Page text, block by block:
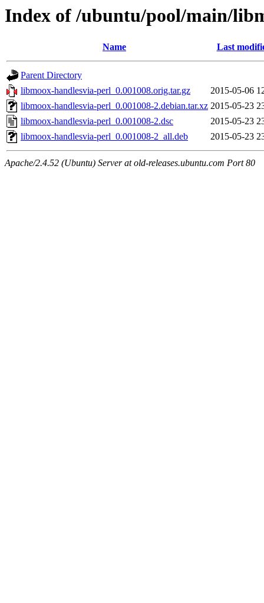
Index of /ubuntu/pool/main/
Name Last
Parent Directory
libmoox-handlesvia-perl_0.001008.orig.tar.gz
2015-05-06
libmoox-handlesvia-perl_0.001008-2.debian.tar.xz 2015-05-23
libmoox-handlesvia-perl_0.001008-2.dsc
2015-05-23
libmoox-handlesvia-perl_0.001008-2_all.deb
2015-05-23
Apache/2.4.52 (Ubuntu) Server at old-releases.ubuntu.com Port 80